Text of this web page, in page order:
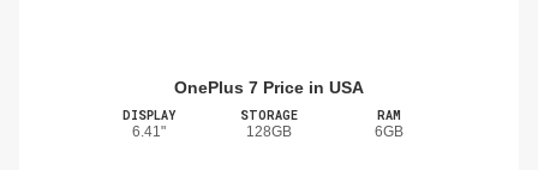
OnePlus 7 Price in USA
DISPLAY
6.41"
STORAGE
128GB
RAM
6GB